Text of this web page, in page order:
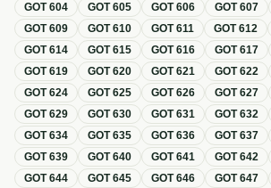
GOT604 GOT605 GOT606 GOT607
GOT609 GOT610 GOT611 GOT612
GOT614 GOT615 GOT616 GOT617
GOT619 GOT620 GOT621 GOT622
GOT624 GOT625 GOT626 GOT627
GOT629 GOT630 GOT631 GOT632
GOT634 GOT635 GOT636 GOT637
GOT639 GOT640 GOT641 GOT642
GOT644 GOT645 GOT646 GOT647